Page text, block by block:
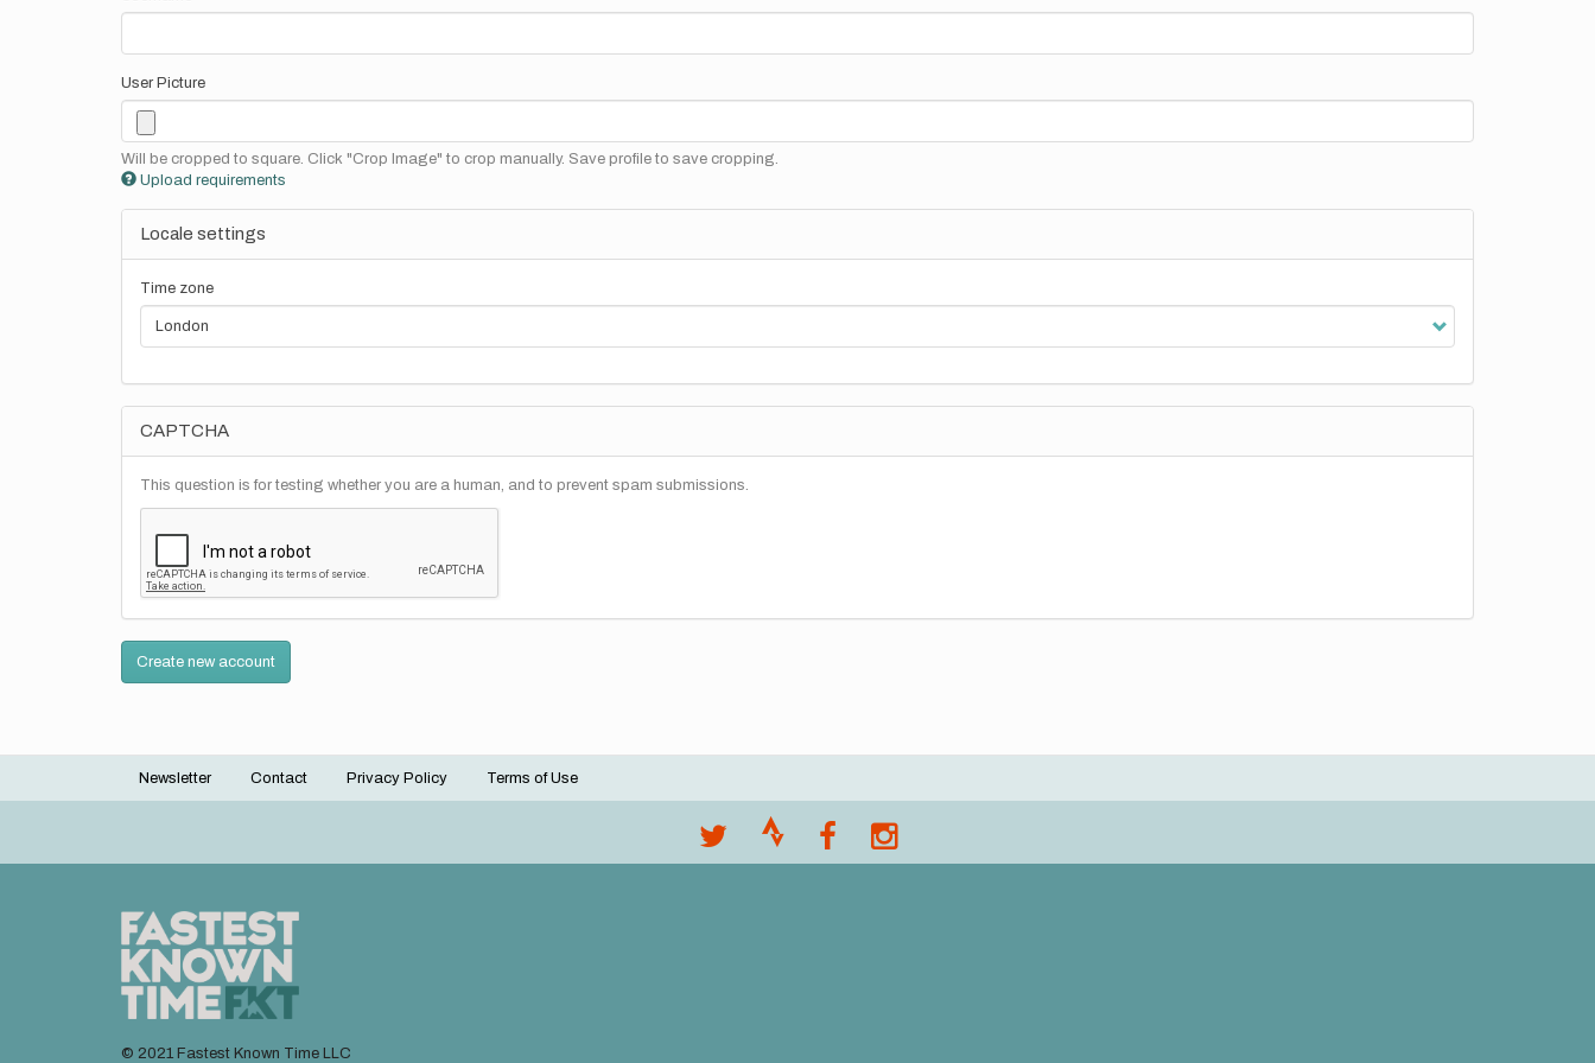
User Picture
Will be cropped to square. Click "Crop Image" to crop manually. Save profile to save cropping.
Upload requirements
Locale settings
Time zone
CAPTCHA
This question is for testing whether you are a human, and to prevent spam submissions.
Create new account
Footer
Newsletter Contact Privacy Policy Terms of Use
© 2021 Fastest Known Time LLC